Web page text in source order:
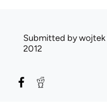
Submitted bywojtek
2012